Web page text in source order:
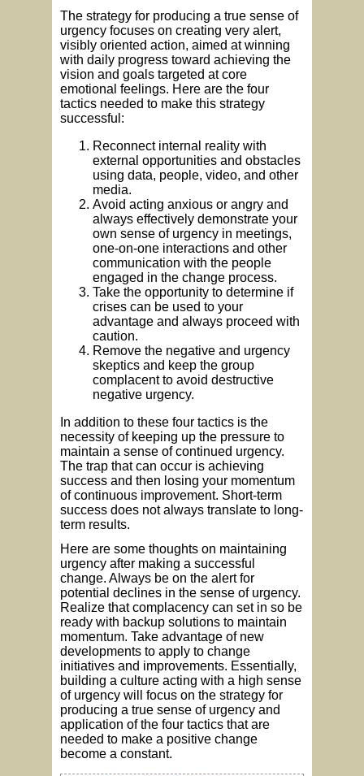
The strategy for producing a true sense of
urgency focuses on creating very alert,
visibly oriented action, aimed at winning
with daily progress toward achieving the
vision and goals targeted at core
emotional feelings. Here are the four
tactics needed to make this strategy
successful:
Reconnect internal reality with
external opportunities and obstacles
using data, people, video, and other
media.
Avoid acting anxious or angry and
always effectively demonstrate your
own sense of urgency in meetings,
one-on-one interactions and other
communication with the people
engaged in the change process.
Take the opportunity to determine if
crises can be used to your
advantage and always proceed with
caution.
Remove the negative and urgency
skeptics and keep the group
complacent to avoid destructive
negative urgency.
In addition to these four tactics is the
necessity of keeping up the pressure to
maintain a sense of continued urgency.
The trap that can occur is achieving
success and then losing your momentum
of continuous improvement. Short-term
success does not always translate to long-
term results.
Here are some thoughts on maintaining
urgency after making a successful
change. Always be on the alert for
potential declines in the sense of urgency.
Realize that complacency can set in so be
ready with backup solutions to maintain
momentum. Take advantage of new
developments to apply to change
initiatives and improvements. Essentially,
building a culture acting with a high sense
of urgency will focus on the strategy for
producing a true sense of urgency and
application of the four tactics that are
needed to make a positive change
become a constant.